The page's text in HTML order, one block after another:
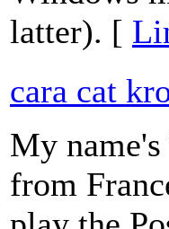
latter). [
cara cat
My
from